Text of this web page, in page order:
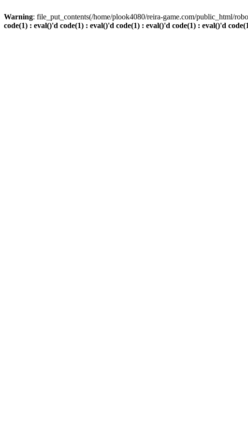
Warning: file_put_contents(/home/plook4080/reira-game.com/public_html/
code(1) : eval()'d code(1) : eval()'d code(1) : eval()'d code(1) : eval()'d